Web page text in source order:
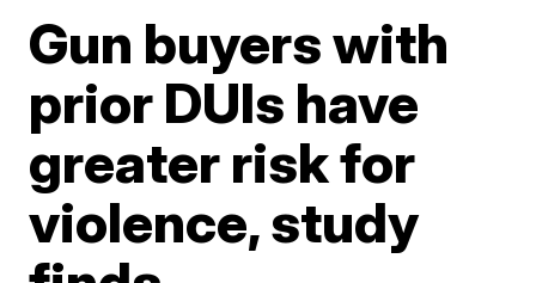
Gun buyers with
prior DUIs have
greater risk for
violence, study